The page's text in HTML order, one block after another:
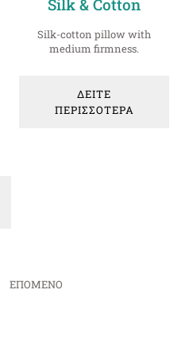
Silk & Cotton
Silk-cotton pillow with
medium firmness.
ΔΕΙΤΕ
ΠΕΡΙΣΣΟΤΕΡΑ
ΕΠΟΜΕΝΟ